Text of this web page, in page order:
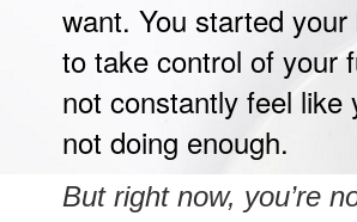
want. You started your
to take control of your
not constantly feel like
not doing enough.
But right now, you’re